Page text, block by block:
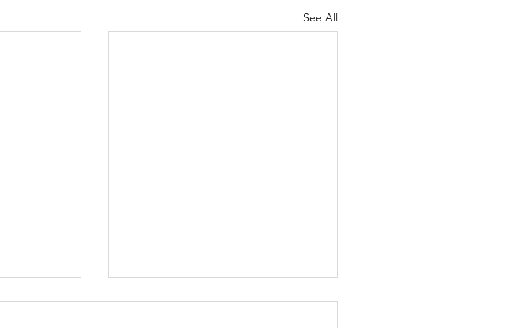
See All